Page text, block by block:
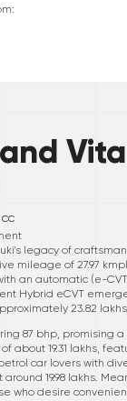
cc
legacy of
mileage of 27.97
an automatic (e-
Hybrid eCVT
23.82
87 bhp, promising
about 19.31 lakhs,
car lovers with
19.98 lakhs.
who desire